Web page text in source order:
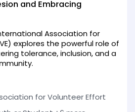
and Embracing
Association for
explores the powerful role of
tolerance, inclusion, and a
for Volunteer Effort